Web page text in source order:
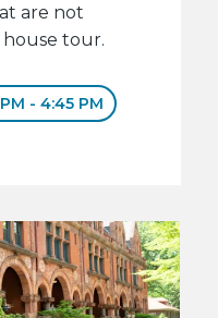
are not
tour.
- 4:45 PM